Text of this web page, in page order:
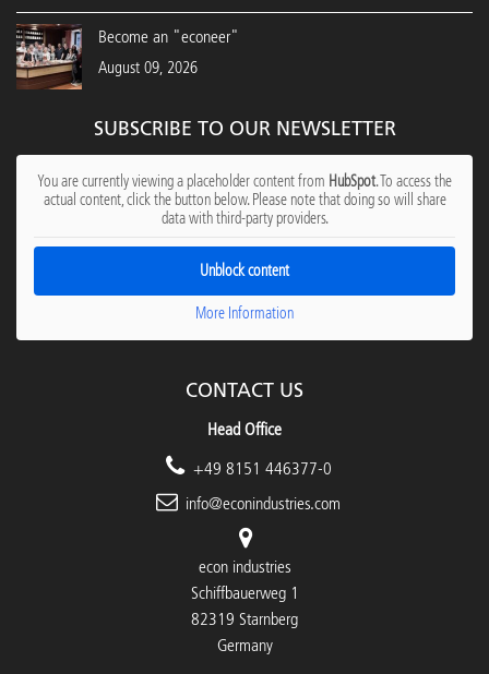
Become an "econeer"
August 09, 2026
SUBSCRIBE TO OUR NEWSLETTER
You are currently viewing a placeholder content from HubSpot. To access the
actual content, click the button below. Please note that doing so will share
data with third-party providers.
Unblock content
More Information
CONTACT US
Head Office
+49 8151 446377-0
info@econindustries.com
econ industries
Schiffbauerweg 1
82319 Starnberg
Germany